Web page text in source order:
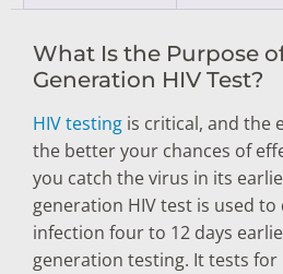
What Is the Purpose
Generation HIV Test?
HIV testing is critical, and the
the better your chances of
you catch the virus in its
generation HIV test is used to
infection four to 12 days
generation testing. It tests for